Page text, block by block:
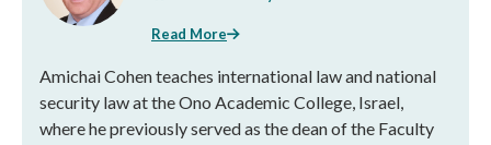
Read More
Amichai Cohen teaches international law and national
security law at the Ono Academic College, Israel,
where he previously served as the dean of the Faculty